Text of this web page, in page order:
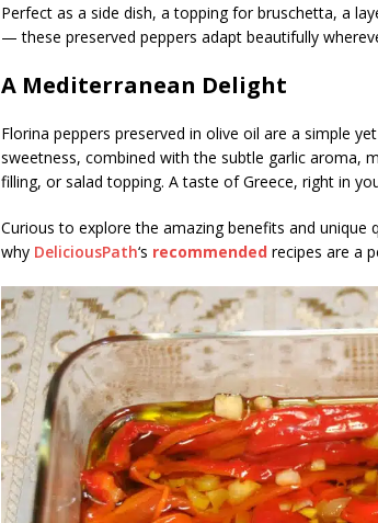
Perfect as a side dish, a topping for bruschetta, a
— these preserved peppers adapt beautifully
A Mediterranean Delight
Florina peppers preserved in olive oil are a simple
sweetness, combined with the subtle garlic aroma,
filling, or salad topping. A taste of Greece, right in
Curious to explore the amazing benefits and unique
why DeliciousPath‘s recommended recipes are a